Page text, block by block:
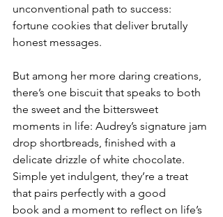
unconventional path to success:
fortune cookies that deliver brutally
honest messages.
But among her more daring creations,
there’s one biscuit that speaks to both
the sweet and the bittersweet
moments in life: Audrey’s signature jam
drop shortbreads, finished with a
delicate drizzle of white chocolate.
Simple yet indulgent, they’re a treat
that pairs perfectly with a good
book and a moment to reflect on life’s